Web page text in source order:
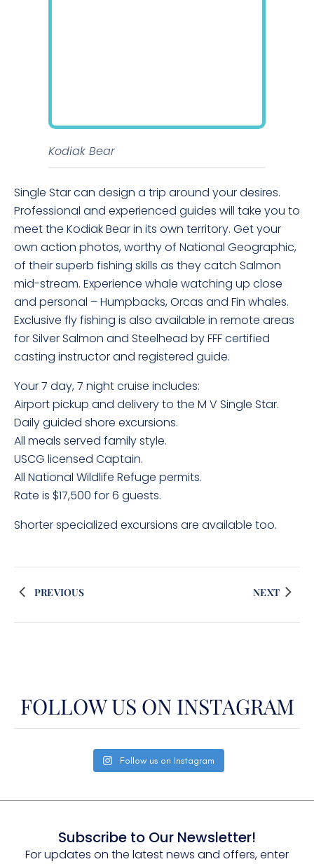
Kodiak Bear
Single Star can design a trip around your desires.
Professional and experienced guides will take you to
meet the Kodiak Bear in its own territory. Get your
own action photos, worthy of National Geographic,
of their superb fishing skills as they catch Salmon
mid-stream. Experience whale watching up close
and personal – Humpbacks, Orcas and Fin whales.
Exclusive fly fishing is also available in remote areas
for Silver Salmon and Steelhead by FFF certified
casting instructor and registered guide.
Your 7 day, 7 night cruise includes:
Airport pickup and delivery to the M V Single Star.
Daily guided shore excursions.
All meals served family style.
USCG licensed Captain.
All National Wildlife Refuge permits.
Rate is $17,500 for 6 guests.
Shorter specialized excursions are available too.
PREVIOUS NEXT
FOLLOW US ON INSTAGRAM
Follow us on Instagram
Subscribe to Our Newsletter!
For updates on the latest news and offers, enter